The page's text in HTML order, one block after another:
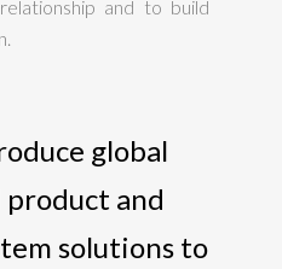
and to build
global
and
solutions to